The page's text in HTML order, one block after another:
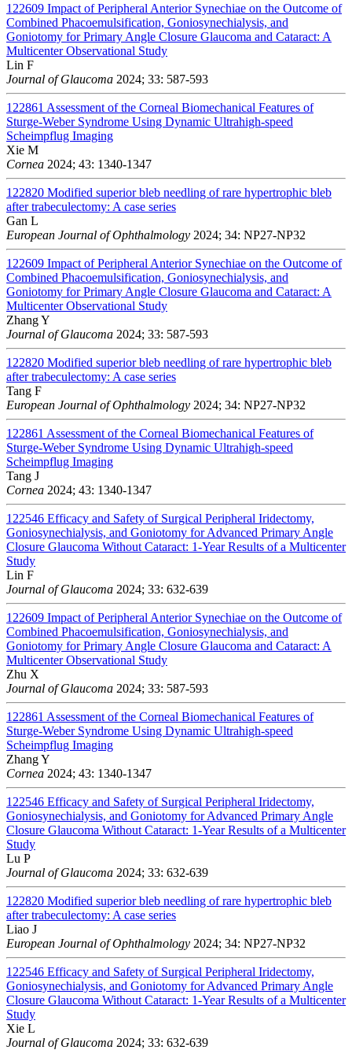
122609 Impact of Peripheral Anterior Synechiae on the Outcome of
Combined Phacoemulsification, Goniosynechialysis, and
Goniotomy for Primary Angle Closure Glaucoma and Cataract: A
Multicenter Observational Study
Lin F
Journal of Glaucoma 2024; 33: 587-593
122861 Assessment of the Corneal Biomechanical Features of
Sturge-Weber Syndrome Using Dynamic Ultrahigh-speed
Scheimpflug Imaging
Xie M
Cornea 2024; 43: 1340-1347
122820 Modified superior bleb needling of rare hypertrophic bleb
after trabeculectomy: A case series
Gan L
European Journal of Ophthalmology 2024; 34: NP27-NP32
122609 Impact of Peripheral Anterior Synechiae on the Outcome of
Combined Phacoemulsification, Goniosynechialysis, and
Goniotomy for Primary Angle Closure Glaucoma and Cataract: A
Multicenter Observational Study
Zhang Y
Journal of Glaucoma 2024; 33: 587-593
122820 Modified superior bleb needling of rare hypertrophic bleb
after trabeculectomy: A case series
Tang F
European Journal of Ophthalmology 2024; 34: NP27-NP32
122861 Assessment of the Corneal Biomechanical Features of
Sturge-Weber Syndrome Using Dynamic Ultrahigh-speed
Scheimpflug Imaging
Tang J
Cornea 2024; 43: 1340-1347
122546 Efficacy and Safety of Surgical Peripheral Iridectomy,
Goniosynechialysis, and Goniotomy for Advanced Primary Angle
Closure Glaucoma Without Cataract: 1-Year Results of a Multicenter
Study
Lin F
Journal of Glaucoma 2024; 33: 632-639
122609 Impact of Peripheral Anterior Synechiae on the Outcome of
Combined Phacoemulsification, Goniosynechialysis, and
Goniotomy for Primary Angle Closure Glaucoma and Cataract: A
Multicenter Observational Study
Zhu X
Journal of Glaucoma 2024; 33: 587-593
122861 Assessment of the Corneal Biomechanical Features of
Sturge-Weber Syndrome Using Dynamic Ultrahigh-speed
Scheimpflug Imaging
Zhang Y
Cornea 2024; 43: 1340-1347
122546 Efficacy and Safety of Surgical Peripheral Iridectomy,
Goniosynechialysis, and Goniotomy for Advanced Primary Angle
Closure Glaucoma Without Cataract: 1-Year Results of a Multicenter
Study
Lu P
Journal of Glaucoma 2024; 33: 632-639
122820 Modified superior bleb needling of rare hypertrophic bleb
after trabeculectomy: A case series
Liao J
European Journal of Ophthalmology 2024; 34: NP27-NP32
122546 Efficacy and Safety of Surgical Peripheral Iridectomy,
Goniosynechialysis, and Goniotomy for Advanced Primary Angle
Closure Glaucoma Without Cataract: 1-Year Results of a Multicenter
Study
Xie L
Journal of Glaucoma 2024; 33: 632-639